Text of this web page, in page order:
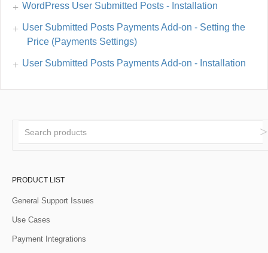
WordPress User Submitted Posts - Installation
User Submitted Posts Payments Add-on - Setting the
Price (Payments Settings)
User Submitted Posts Payments Add-on - Installation
PRODUCT LIST
General Support Issues
Use Cases
Payment Integrations